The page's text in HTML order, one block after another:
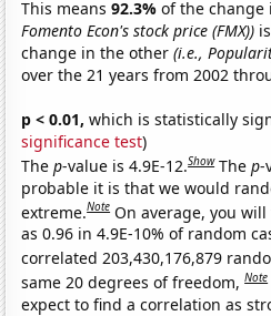
This means92.3%of the
Fomento Econ's stock price (FMX))
change in the other(i.e.,
over the 21 years from 2002
p < 0.01, which is statistically
significance test)
Thep-value is 4.9E-12.Show Thep-
probable it is that we would
extreme.Note On average, you
as 0.96 in 4.9E-10% of random
correlated 203,430,176,879
same 20 degrees of freedom,Note
expect to find a correlation as